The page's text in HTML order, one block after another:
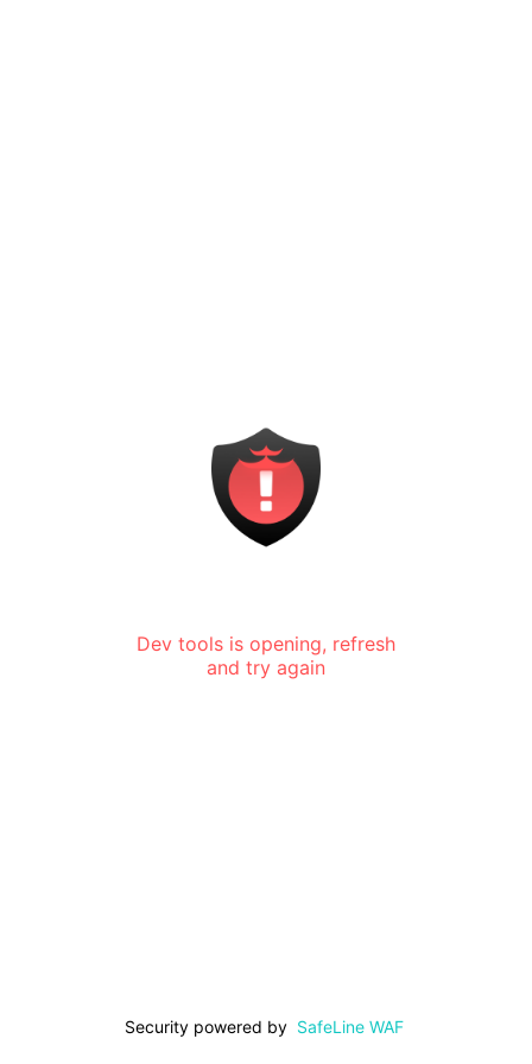
Dev tools is opening, refresh
and try again
Security powered by SafeLine WAF